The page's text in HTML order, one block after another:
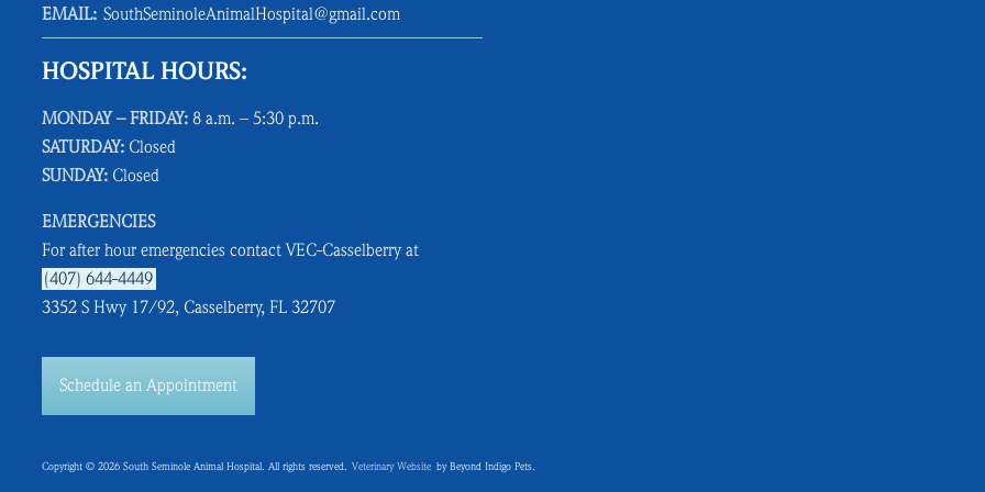
EMAIL: SouthSeminoleAnimalHospital@gmail.com
HOSPITAL HOURS:
MONDAY – FRIDAY: 8 a.m. – 5:30 p.m.
SATURDAY: Closed
SUNDAY: Closed
EMERGENCIES
For after hour emergencies contact VEC-Casselberry at
(407) 644-4449
3352 S Hwy 17/92, Casselberry, FL 32707
Schedule an Appointment
Copyright © 2026 South Seminole Animal Hospital. All rights reserved. Veterinary Website by Beyond Indigo Pets.